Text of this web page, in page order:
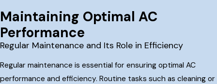
Maintaining Optimal AC
Performance
Regular Maintenance and Its Role in Efficiency
Regular maintenance is essential for ensuring optimal AC
performance and efficiency. Routine tasks such as cleaning or